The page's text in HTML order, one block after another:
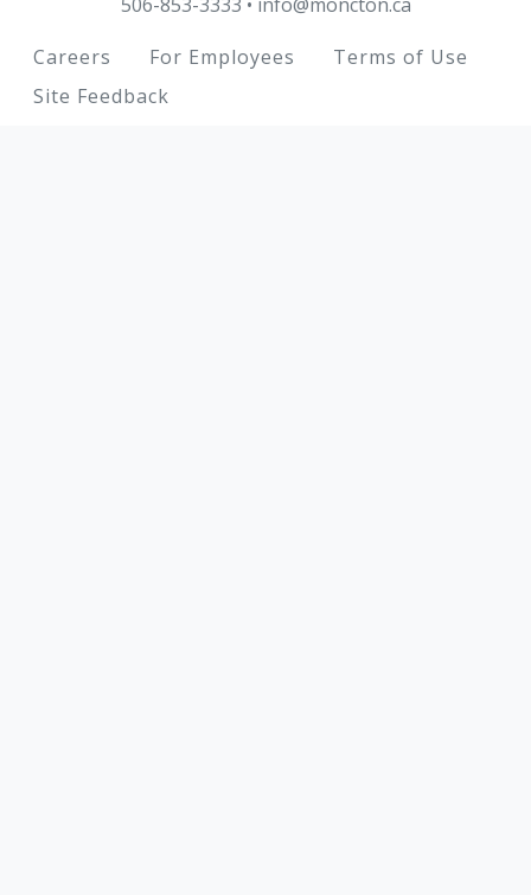
Footer
Careers For Employees
Terms of Use
Site Feedback